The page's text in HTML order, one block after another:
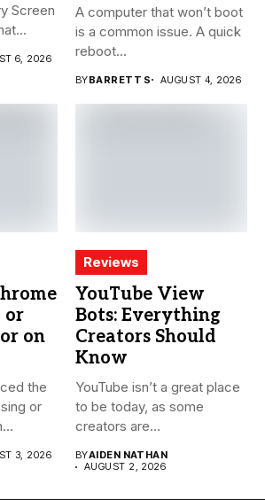
Screen
6, 2026
A computer that won’t boot
is a common issue. A quick
reboot...
BYBARRETT S AUGUST 4, 2026
or
on
the
or
3, 2026
Reviews
YouTube View
Bots: Everything
Creators Should
Know
YouTube isn’t a great place
to be today, as some
creators are...
BYAIDEN NATHAN
AUGUST 2, 2026